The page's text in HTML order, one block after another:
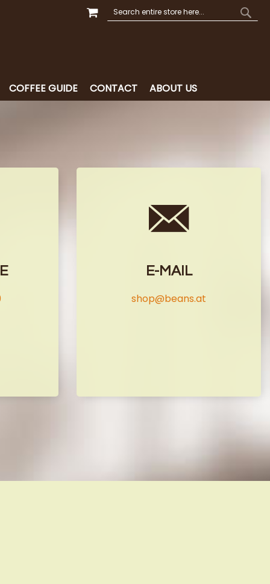
SEARCH
MY CART
COFFEE GUIDE CONTACT ABOUT US
E-MAIL
shop@beans.at